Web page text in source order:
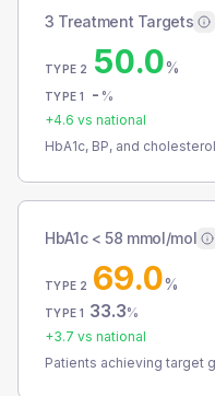
3 Treatment Targets
TYPE 2 50.0%
TYPE 1 - %
+4.6 vs national
HbA1c, BP, and
HbA1c < 58 mmol/mol
TYPE 2 69.0%
TYPE 1 33.3%
+3.7 vs national
Patients achieving target